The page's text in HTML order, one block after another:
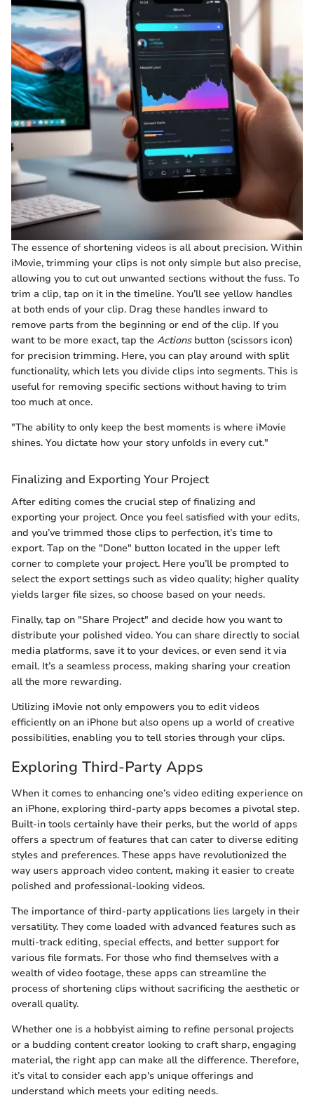
The essence of shortening videos is all about precision. Within
iMovie, trimming your clips is not only simple but also precise,
allowing you to cut out unwanted sections without the fuss. To
trim a clip, tap on it in the timeline. You’ll see yellow handles
at both ends of your clip. Drag these handles inward to
remove parts from the beginning or end of the clip. If you
want to be more exact, tap the Actionsbutton (scissors icon)
for precision trimming. Here, you can play around with split
functionality, which lets you divide clips into segments. This is
useful for removing specific sections without having to trim
too much at once.
"The ability to only keep the best moments is where iMovie
shines. You dictate how your story unfolds in every cut."
Finalizing and Exporting Your Project
After editing comes the crucial step of finalizing and
exporting your project. Once you feel satisfied with your edits,
and you’ve trimmed those clips to perfection, it’s time to
export. Tap on the "Done" button located in the upper left
corner to complete your project. Here you’ll be prompted to
select the export settings such as video quality; higher quality
yields larger file sizes, so choose based on your needs.
Finally, tap on "Share Project" and decide how you want to
distribute your polished video. You can share directly to social
media platforms, save it to your devices, or even send it via
email. It’s a seamless process, making sharing your creation
all the more rewarding.
Utilizing iMovie not only empowers you to edit videos
efficiently on an iPhone but also opens up a world of creative
possibilities, enabling you to tell stories through your clips.
Exploring Third-Party Apps
When it comes to enhancing one’s video editing experience on
an iPhone, exploring third-party apps becomes a pivotal step.
Built-in tools certainly have their perks, but the world of apps
offers a spectrum of features that can cater to diverse editing
styles and preferences. These apps have revolutionized the
way users approach video content, making it easier to create
polished and professional-looking videos.
The importance of third-party applications lies largely in their
versatility. They come loaded with advanced features such as
multi-track editing, special effects, and better support for
various file formats. For those who find themselves with a
wealth of video footage, these apps can streamline the
process of shortening clips without sacrificing the aesthetic or
overall quality.
Whether one is a hobbyist aiming to refine personal projects
or a budding content creator looking to craft sharp, engaging
material, the right app can make all the difference. Therefore,
it’s vital to consider each app's unique offerings and
understand which meets your editing needs.